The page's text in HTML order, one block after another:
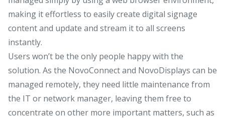
making it effortless to easily create digital signage
content and update and stream it to all screens
instantly.
Users won’t be the only people happy with the
solution. As the NovoConnect and NovoDisplays can be
managed remotely, they need little maintenance from
the IT or network manager, leaving them free to
concentrate on other more important matters, such as